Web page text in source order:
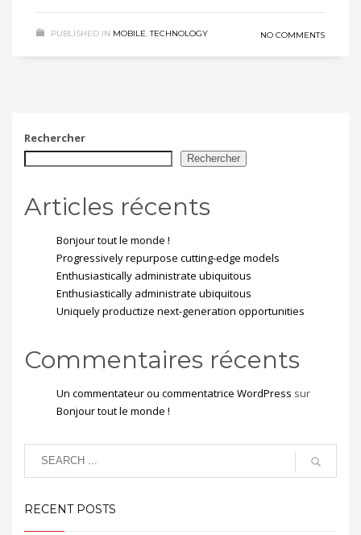
PUBLISHED IN MOBILE,TECHNOLOGY NO COMMENTS
Rechercher
Rechercher
Articles récents
Bonjour tout le monde !
Progressively repurpose cutting-edge models
Enthusiastically administrate ubiquitous
Enthusiastically administrate ubiquitous
Uniquely productize next-generation opportunities
Commentaires récents
Un commentateur ou commentatrice WordPress sur
Bonjour tout le monde !
RECENT POSTS